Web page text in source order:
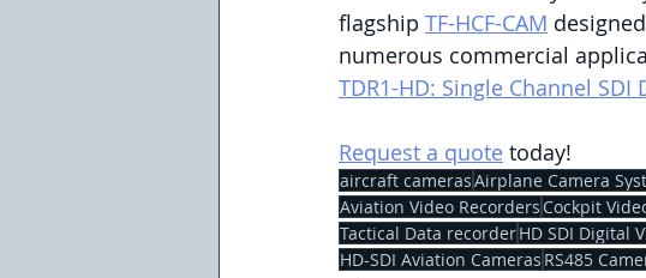
flagship TF-HCF-CAM
numerous commercial
TDR1-HD: Single Channel SDI
Request a quote today!
aircraft camerasAirplane Camera
Aviation Video Recorders Cockpit
Tactical Data recorderHD SDI Digital
HD-SDI Aviation Cameras RS485